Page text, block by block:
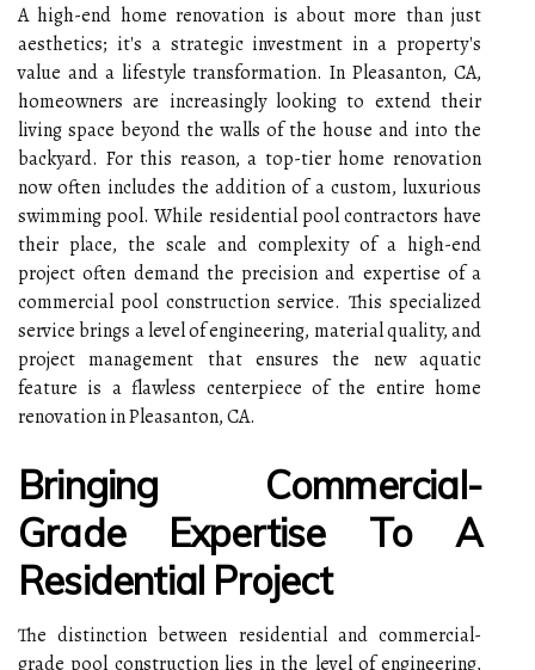
A high-end home renovation is about more than just
aesthetics; it's a strategic investment in a property's
value and a lifestyle transformation. In Pleasanton, CA,
homeowners are increasingly looking to extend their
living space beyond the walls of the house and into the
backyard. For this reason, a top-tier home renovation
now often includes the addition of a custom, luxurious
swimming pool. While residential pool contractors have
their place, the scale and complexity of a high-end
project often demand the precision and expertise of a
commercial pool construction service. This specialized
service brings a level of engineering, material quality, and
project management that ensures the new aquatic
feature is a flawless centerpiece of the entire home
renovation in Pleasanton, CA.
Bringing Commercial-
Grade Expertise To A
Residential Project
The distinction between residential and commercial-
grade pool construction lies in the level of engineering,